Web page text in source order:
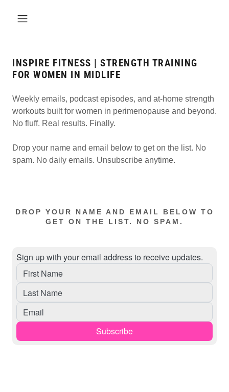
INSPIRE FITNESS | STRENGTH TRAINING
FOR WOMEN IN MIDLIFE
Weekly emails, podcast episodes, and at-home strength
workouts built for women in perimenopause and beyond.
No fluff. Real results. Finally.
Drop your name and email below to get on the list. No
spam. No daily emails. Unsubscribe anytime.
DROP YOUR NAME AND EMAIL BELOW TO
GET ON THE LIST. NO SPAM.